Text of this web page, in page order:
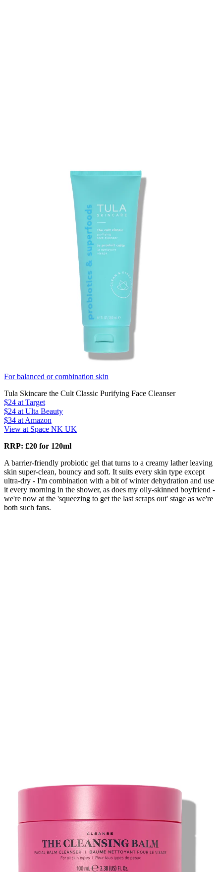
For balanced or combination skin
Tula Skincare the Cult Classic Purifying Face Cleanser
$24 at Target
$24 at Ulta Beauty
$34 at Amazon
View at Space NK UK
RRP: £20 for 120ml
A barrier-friendly probiotic gel that turns to a creamy lather leaving
skin super-clean, bouncy and soft. It suits every skin type except
ultra-dry - I'm combination with a bit of winter dehydration and use
it every morning in the shower, as does my oily-skinned boyfriend -
we're now at the 'squeezing to get the last scraps out' stage as we're
both such fans.